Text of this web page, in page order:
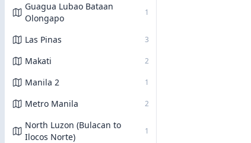
Guagua Lubao Bataan
Olongapo
1
Las Pinas 3
Makati 2
Manila 2 1
Metro Manila 2
North Luzon (Bulacan to
Ilocos Norte)
1